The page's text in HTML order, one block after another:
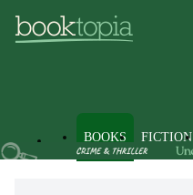
BOOKS FICTION